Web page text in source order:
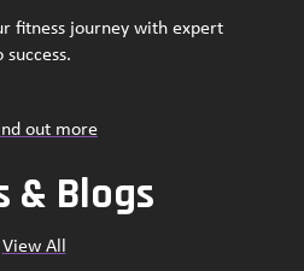
fitness journey with expert
out more
& Blogs
View All